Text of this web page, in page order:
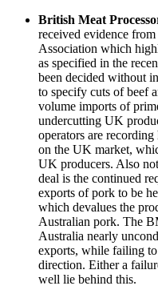
British Meat
received evidence
Association which
as specified in the
been decided without
to specify cuts of beef
volume imports of
undercutting UK
operators are
on the UK market,
UK producers. Also
deal is the continued
exports of pork to be
which devalues the
Australian pork. The
Australia nearly
exports, while failing to
direction. Either a
well lie behind this.